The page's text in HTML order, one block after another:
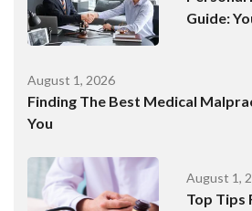
Guide:
August 1, 2026
Finding The Best Medical
You
August 1,
Top Tips